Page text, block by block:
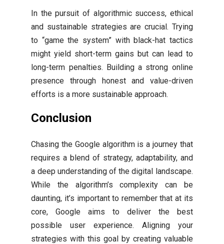
In the pursuit of algorithmic success, ethical
and sustainable strategies are crucial. Trying
to “game the system” with black-hat tactics
might yield short-term gains but can lead to
long-term penalties. Building a strong online
presence through honest and value-driven
efforts is a more sustainable approach.
Conclusion
Chasing the Google algorithm is a journey that
requires a blend of strategy, adaptability, and
a deep understanding of the digital landscape.
While the algorithm’s complexity can be
daunting, it’s important to remember that at its
core, Google aims to deliver the best
possible user experience. Aligning your
strategies with this goal by creating valuable